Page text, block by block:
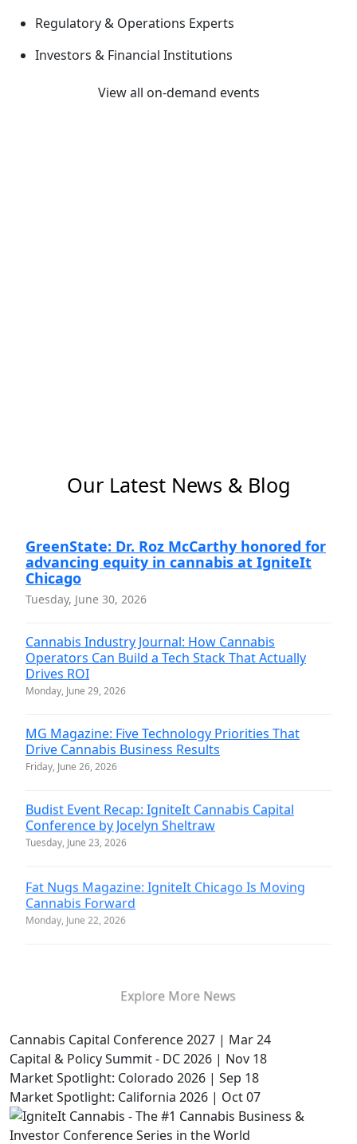
Regulatory & Operations Experts
Investors & Financial Institutions
View all on-demand events
Our Latest News & Blog
GreenState: Dr. Roz McCarthy honored for
advancing equity in cannabis at IgniteIt
Chicago
Tuesday, June 30, 2026
Cannabis Industry Journal: How Cannabis
Operators Can Build a Tech Stack That Actually
Drives ROI
Monday, June 29, 2026
MG Magazine: Five Technology Priorities That
Drive Cannabis Business Results
Friday, June 26, 2026
Budist Event Recap: IgniteIt Cannabis Capital
Conference by Jocelyn Sheltraw
Tuesday, June 23, 2026
Fat Nugs Magazine: IgniteIt Chicago Is Moving
Cannabis Forward
Monday, June 22, 2026
Explore More News
Cannabis Capital Conference 2027 | Mar 24
Capital & Policy Summit - DC 2026 | Nov 18
Market Spotlight: Colorado 2026 | Sep 18
Market Spotlight: California 2026 | Oct 07